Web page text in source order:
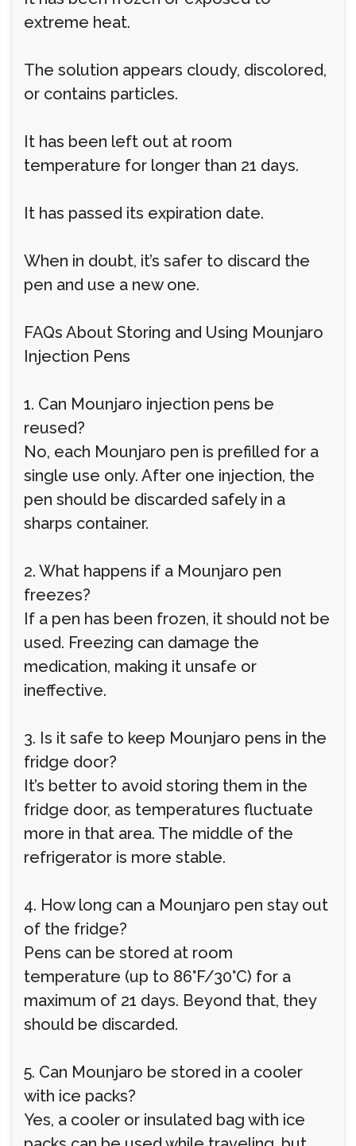
extreme heat.
The solution appears cloudy, discolored,
or contains particles.
It has been left out at room
temperature for longer than 21 days.
It has passed its expiration date.
When in doubt, it’s safer to discard the
pen and use a new one.
FAQs About Storing and Using Mounjaro
Injection Pens
1. Can Mounjaro injection pens be
reused?
No, each Mounjaro pen is prefilled for a
single use only. After one injection, the
pen should be discarded safely in a
sharps container.
2. What happens if a Mounjaro pen
freezes?
If a pen has been frozen, it should not be
used. Freezing can damage the
medication, making it unsafe or
ineffective.
3. Is it safe to keep Mounjaro pens in the
fridge door?
It’s better to avoid storing them in the
fridge door, as temperatures fluctuate
more in that area. The middle of the
refrigerator is more stable.
4. How long can a Mounjaro pen stay out
of the fridge?
Pens can be stored at room
temperature (up to 86°F/30°C) for a
maximum of 21 days. Beyond that, they
should be discarded.
5. Can Mounjaro be stored in a cooler
with ice packs?
Yes, a cooler or insulated bag with ice